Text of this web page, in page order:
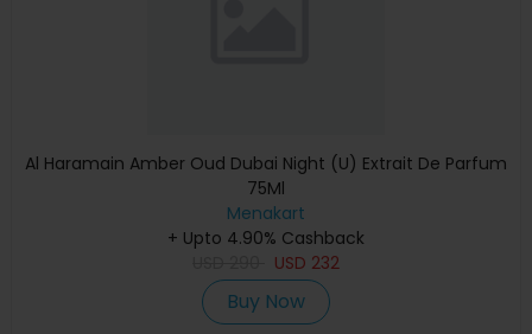
Al Haramain Amber Oud Dubai Night (U) Extrait De Parfum
75Ml
Menakart
+ Upto 4.90% Cashback
USD 232
Buy Now